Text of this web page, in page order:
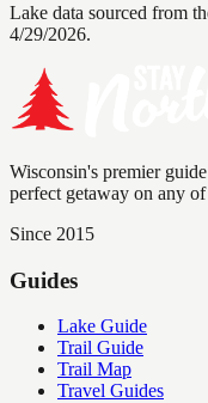
Lake data sourced from
4/29/2026.
Wisconsin's premier
perfect getaway on any
Since 2015
Guides
Lake Guide
Trail Guide
Trail Map
Travel Guides